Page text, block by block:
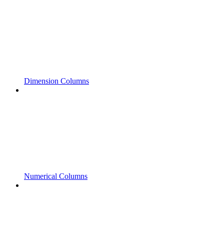
Dimension Columns
Numerical Columns